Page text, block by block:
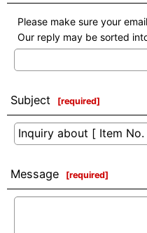
Please make sure your
Our reply may be sorted
Subject [required]
Message [required]